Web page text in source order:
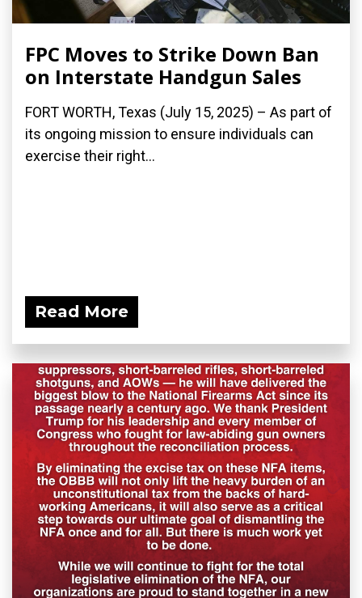
FPC Moves to Strike Down Ban
on Interstate Handgun Sales
FORT WORTH, Texas (July 15, 2025) – As part of
its ongoing mission to ensure individuals can
exercise their right...
Read More